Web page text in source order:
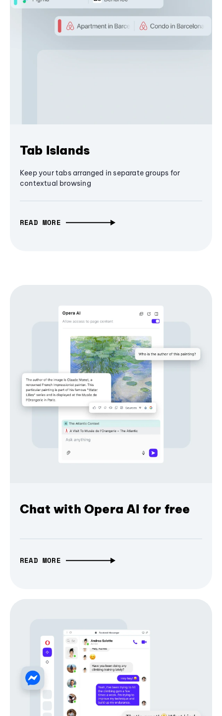
Tab Islands
Keep your tabs arranged in separate groups for
contextual browsing
READ MORE
Chat with Opera AI for free
READ MORE